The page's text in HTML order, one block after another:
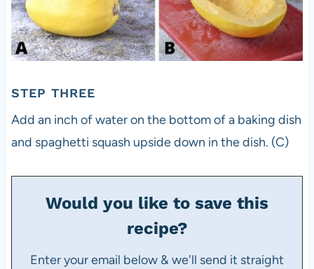
STEP THREE
Add an inch of water on the bottom of a baking dish
and spaghetti squash upside down in the dish. (C)
Would you like to save this
recipe?
Enter your email below & we'll send it straight